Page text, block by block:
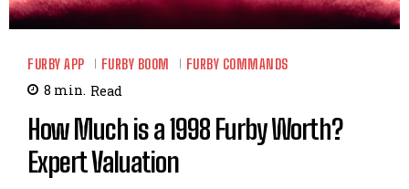
FURBY APP FURBY BOOM FURBY COMMANDS
8 min. Read
How Much is a 1998 Furby Worth?
Expert Valuation